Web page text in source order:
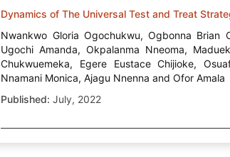
Dynamics of The Universal Test and Treat
Nwankwo Gloria Ogochukwu, Ogbonna Brian
Ugochi Amanda, Okpalanma Nneoma,
Chukwuemeka, Egere Eustace Chijioke,
Nnamani Monica, Ajagu Nnenna and Ofor Amala
Published: July, 2022